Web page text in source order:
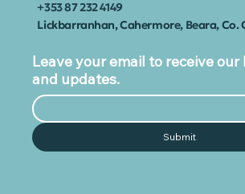
+35387 232 4149
Lickbarranhan, Cahermore, Beara, Co.
Leave your email to receive
and updates.
Submit